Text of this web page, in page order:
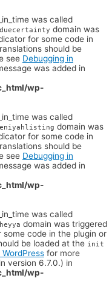
was called
duecertainty domain was
for some code in
should be
see Debugging in
was added in
wp-
was called
eniyahlisting domain was
for some code in
should be
see Debugging in
was added in
wp-
was called
heyya domain was triggered
code in the plugin or
be loaded at the init
for more
version 6.7.0.) in
wp-